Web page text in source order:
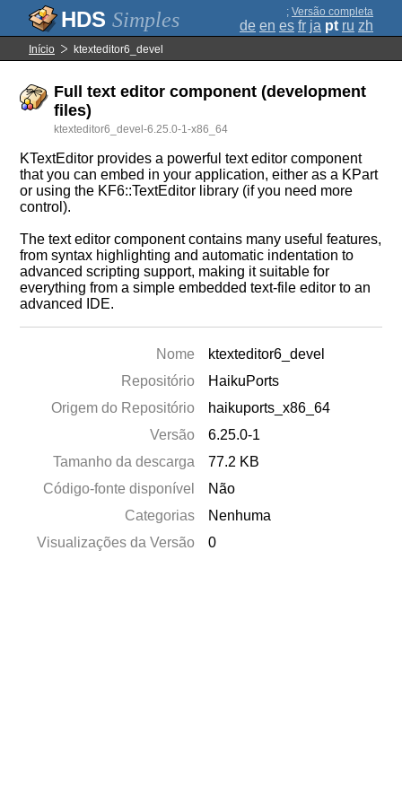
Simples ; Versão completa
de en es fr ja pt ru zh
Início ktexteditor6_devel
Full text editor component (development
files)
ktexteditor6_devel-6.25.0-1-x86_64
KTextEditor provides a powerful text editor component
that you can embed in your application, either as a KPart
or using the KF6::TextEditor library (if you need more
control).
The text editor component contains many useful features,
from syntax highlighting and automatic indentation to
advanced scripting support, making it suitable for
everything from a simple embedded text-file editor to an
advanced IDE.
Nome
ktexteditor6_devel
Repositório
HaikuPorts
Origem do Repositório
haikuports_x86_64
Versão
6.25.0-1
Tamanho da descarga
77.2 KB
Código-fonte disponível
Não
Categorias
Nenhuma
Visualizações da Versão
0